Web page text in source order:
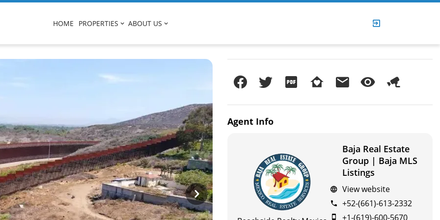
HOME PROPERTIES ABOUT US
Next
Agent Info
Baja Real Estate
Group | Baja MLS
Listings
View website
+52-(661)-613-2332
+1-(619)-600-5670